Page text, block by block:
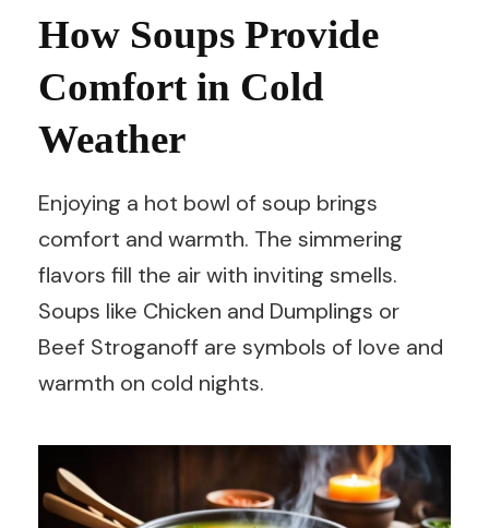
How Soups Provide
Comfort in Cold
Weather
Enjoying a hot bowl of soup brings
comfort and warmth. The simmering
flavors fill the air with inviting smells.
Soups like Chicken and Dumplings or
Beef Stroganoff are symbols of love and
warmth on cold nights.